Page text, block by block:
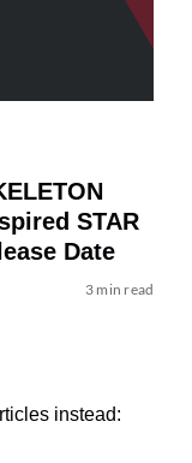
STAR
Date
3 min read
instead: